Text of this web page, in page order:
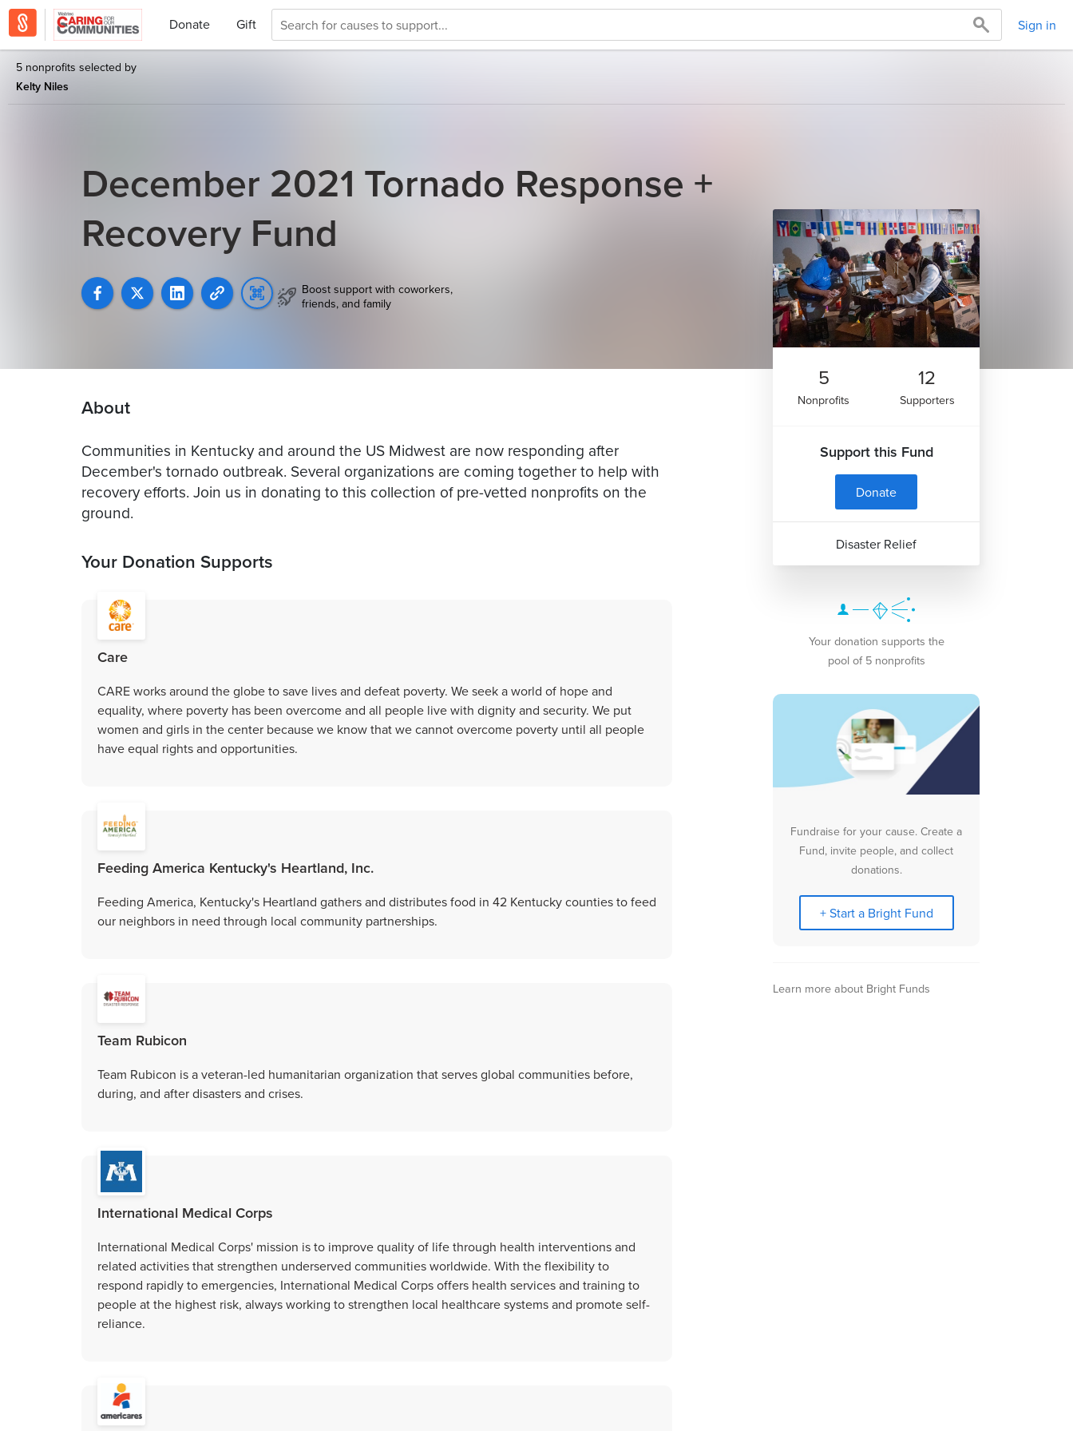
Donate Gift Sign in
5 nonprofits selected by
Kelty Niles
December 2021 Tornado Response +
Recovery Fund
Boost support with coworkers,
friends, and family
About
Communities in Kentucky and around the US Midwest are now responding after
December's tornado outbreak. Several organizations are coming together to help with
recovery efforts. Join us in donating to this collection of pre-vetted nonprofits on the
ground.
Your Donation Supports
Care
CARE works around the globe to save lives and defeat poverty. We seek a world of hope and
equality, where poverty has been overcome and all people live with dignity and security. We put
women and girls in the center because we know that we cannot overcome poverty until all people
have equal rights and opportunities.
Feeding America Kentucky's Heartland, Inc.
Feeding America, Kentucky's Heartland gathers and distributes food in 42 Kentucky counties to feed
our neighbors in need through local community partnerships.
Team Rubicon
Team Rubicon is a veteran-led humanitarian organization that serves global communities before,
during, and after disasters and crises.
International Medical Corps
International Medical Corps' mission is to improve quality of life through health interventions and
related activities that strengthen underserved communities worldwide. With the flexibility to
respond rapidly to emergencies, International Medical Corps offers health services and training to
people at the highest risk, always working to strengthen local healthcare systems and promote self-
reliance.
5
Nonprofits
12
Supporters
Support this Fund
Donate
Disaster Relief
Your donation supports the
pool of 5 nonprofits
Fundraise for your cause. Create a
Fund, invite people, and collect
donations.
+ Start a Bright Fund
Learn more about Bright Funds